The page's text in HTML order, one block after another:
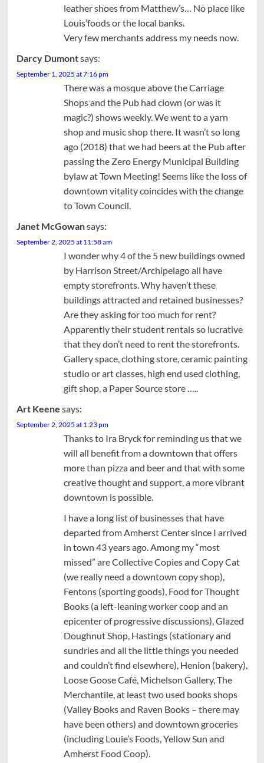
leather shoes from Matthew’s… No place like
Louis’foods or the local banks.
Very few merchants address my needs now.
Darcy Dumontsays:
September 1, 2025 at 7:16 pm
There was a mosque above the Carriage
Shops and the Pub had clown (or was it
magic?) shows weekly. We went to a yarn
shop and music shop there. It wasn’t so long
ago (2018) that we had beers at the Pub after
passing the Zero Energy Municipal Building
bylaw at Town Meeting! Seems like the loss of
downtown vitality coincides with the change
to Town Council.
Janet McGowansays:
September 2, 2025 at 11:58 am
I wonder why 4 of the 5 new buildings owned
by Harrison Street/Archipelago all have
empty storefronts. Why haven’t these
buildings attracted and retained businesses?
Are they asking for too much for rent?
Apparently their student rentals so lucrative
that they don’t need to rent the storefronts.
Gallery space, clothing store, ceramic painting
studio or art classes, high end used clothing,
gift shop, a Paper Source store …..
Art Keene says:
September 2, 2025 at 1:23 pm
Thanks to Ira Bryck for reminding us that we
will all benefit from a downtown that offers
more than pizza and beer and that with some
creative thought and support, a more vibrant
downtown is possible.
I have a long list of businesses that have
departed from Amherst Center since I arrived
in town 43 years ago. Among my “most
missed” are Collective Copies and Copy Cat
(we really need a downtown copy shop),
Fentons (sporting goods), Food for Thought
Books (a left-leaning worker coop and an
epicenter of progressive discussions), Glazed
Doughnut Shop, Hastings (stationary and
sundries and all the little things you needed
and couldn’t find elsewhere), Henion (bakery),
Loose Goose Café, Michelson Gallery, The
Merchantile, at least two used books shops
(Valley Books and Raven Books – there may
have been others) and downtown groceries
(including Louie’s Foods, Yellow Sun and
Amherst Food Coop).